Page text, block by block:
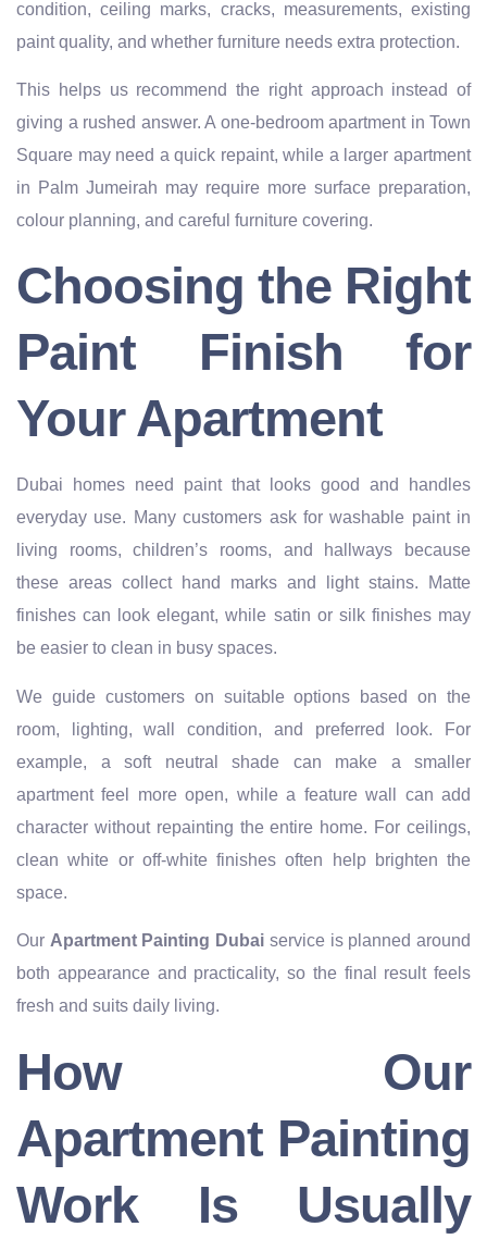
condition, ceiling marks, cracks, measurements, existing
paint quality, and whether furniture needs extra protection.
This helps us recommend the right approach instead of
giving a rushed answer. A one-bedroom apartment in Town
Square may need a quick repaint, while a larger apartment
in Palm Jumeirah may require more surface preparation,
colour planning, and careful furniture covering.
Choosing the Right
Paint Finish for
Your Apartment
Dubai homes need paint that looks good and handles
everyday use. Many customers ask for washable paint in
living rooms, children’s rooms, and hallways because
these areas collect hand marks and light stains. Matte
finishes can look elegant, while satin or silk finishes may
be easier to clean in busy spaces.
We guide customers on suitable options based on the
room, lighting, wall condition, and preferred look. For
example, a soft neutral shade can make a smaller
apartment feel more open, while a feature wall can add
character without repainting the entire home. For ceilings,
clean white or off-white finishes often help brighten the
space.
Our Apartment Painting Dubai service is planned around
both appearance and practicality, so the final result feels
fresh and suits daily living.
How Our
Apartment Painting
Work Is Usually